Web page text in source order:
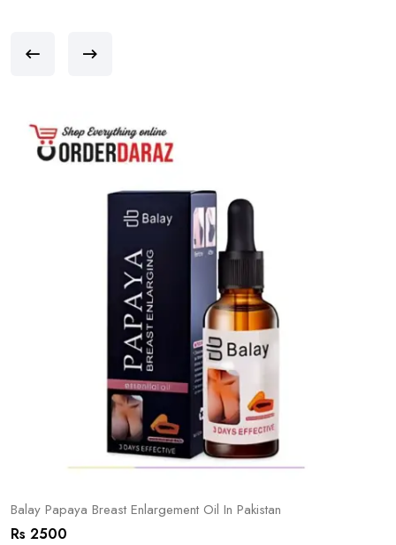
Balay Papaya Breast Enlargement Oil In Pakistan
Rs 2500